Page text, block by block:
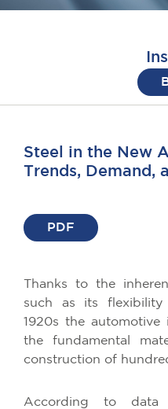
Steel in the New
Trends, Demand,
PDF
Thanks to the
such as its
1920s the automotive
the fundamental
construction of
According to data